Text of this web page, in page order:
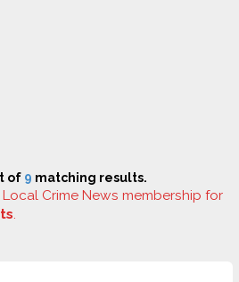
of 9 matching results.
Local Crime News membership for
.